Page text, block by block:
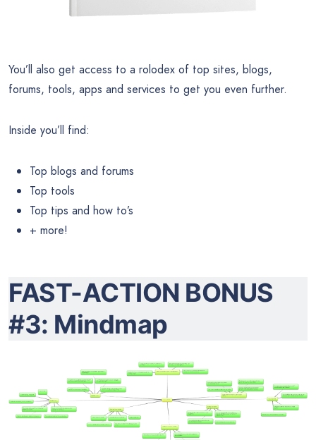
You’ll also get access to a rolodex of top sites, blogs,
forums, tools, apps and services to get you even further.
Inside you’ll find:
Top blogs and forums
Top tools
Top tips and how to’s
+ more!
FAST-ACTION BONUS
#3: Mindmap